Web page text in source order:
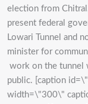
election from
present federal
Lowari Tunnel and
minister for
work on the tunnel
public. [caption
width=\"300\"